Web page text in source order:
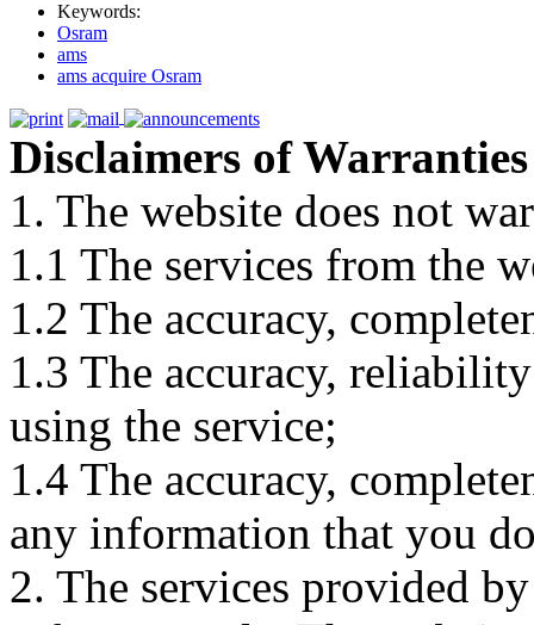
Keywords:
Osram
ams
ams acquire Osram
Disclaimers of Warranties
1. The website does not
1.1 The services from the
1.2 The accuracy,
1.3 The accuracy,
using the service;
1.4 The accuracy,
any information that you
2. The services provided